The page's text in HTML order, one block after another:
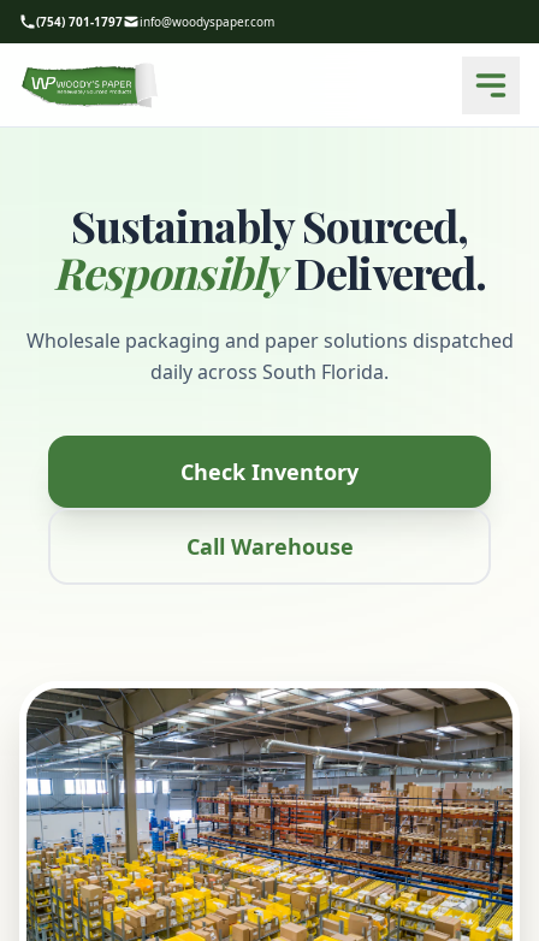
(754) 701-1797 info@woodyspaper.com
Sustainably Sourced,
ResponsiblyDelivered.
Wholesale packaging and paper solutions dispatched
daily across South Florida.
Check Inventory
Call Warehouse